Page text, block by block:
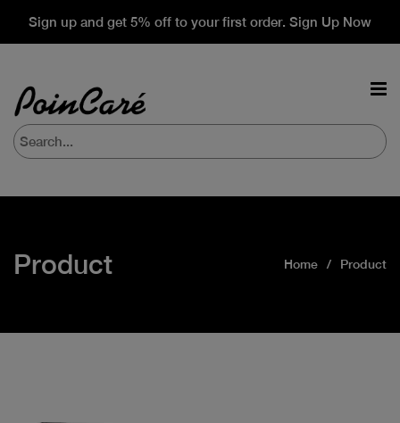
Sign up and get 5% off to your first order. Sign Up Now
Product Home Product